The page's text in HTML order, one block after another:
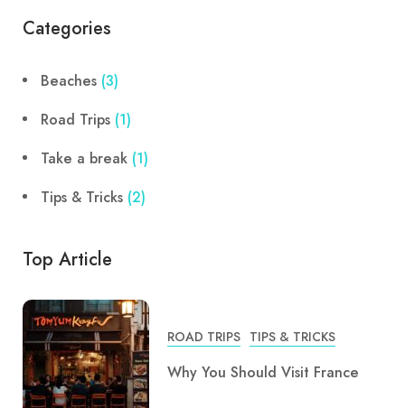
Categories
Beaches (3)
Road Trips (1)
Take a break (1)
Tips & Tricks (2)
Top Article
ROAD TRIPS TIPS & TRICKS
Why You Should Visit France